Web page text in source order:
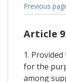
Previous
Article
1.
for the
among